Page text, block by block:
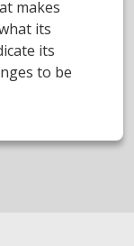
makes
its
its
to be